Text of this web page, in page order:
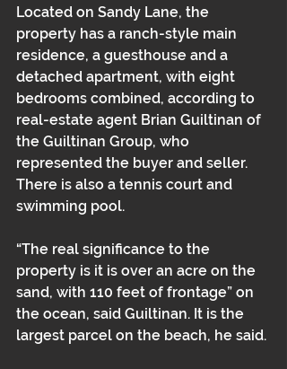
Located on Sandy Lane, the
property has a ranch-style main
residence, a guesthouse and a
detached apartment, with eight
bedrooms combined, according to
real-estate agent Brian Guiltinan of
the Guiltinan Group, who
represented the buyer and seller.
There is also a tennis court and
swimming pool.
“The real significance to the
property is it is over an acre on the
sand, with 110 feet of frontage” on
the ocean, said Guiltinan. It is the
largest parcel on the beach, he said.